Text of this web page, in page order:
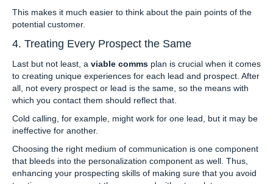
This makes it much easier to think about the pain points of the
potential customer.
4. Treating Every Prospect the Same
Last but not least, a viable comms plan is crucial when it comes
to creating unique experiences for each lead and prospect. After
all, not every prospect or lead is the same, so the means with
which you contact them should reflect that.
Cold calling, for example, might work for one lead, but it may be
ineffective for another.
Choosing the right medium of communication is one component
that bleeds into the personalization component as well. Thus,
enhancing your prospecting skills of making sure that you avoid